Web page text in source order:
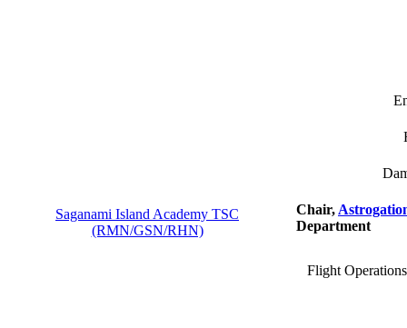
Saganami Island Academy TSC
(RMN/GSN/RHN)
Chair,
Department
Flight